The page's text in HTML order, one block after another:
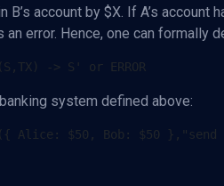
B’s account by $X. If A’s
an error. Hence, one can formally
system defined above: